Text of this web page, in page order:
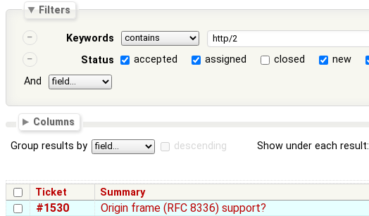
Filters
Keywords
Status
accepted assigned closed new
And
Columns
Group results by descending Show under each result:
Ticket Summary
#1530 Origin frame (RFC 8336) support?